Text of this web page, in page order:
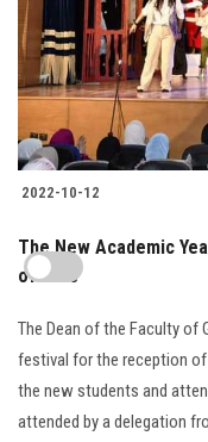
2022-10-12
The New Academic
of Girls
The Dean of the Faculty of
festival for the reception
the new students and
attended by a delegation